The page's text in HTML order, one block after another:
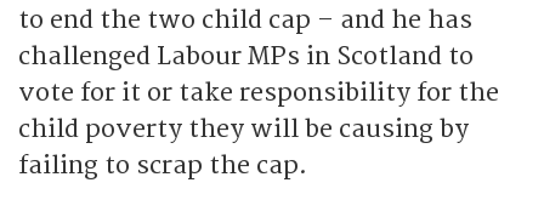
to end the two child cap – and he has
challenged Labour MPs in Scotland to
vote for it or take responsibility for the
child poverty they will be causing by
failing to scrap the cap.